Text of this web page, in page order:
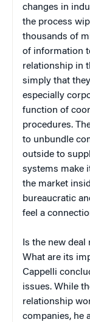
changes in
the process
thousands of
of information
relationship in
simply that
especially
function of
procedures.
to unbundle
outside to
systems make
the market
bureaucratic
feel a
Is the new
What are its
Cappelli
issues. While
relationship
companies, he